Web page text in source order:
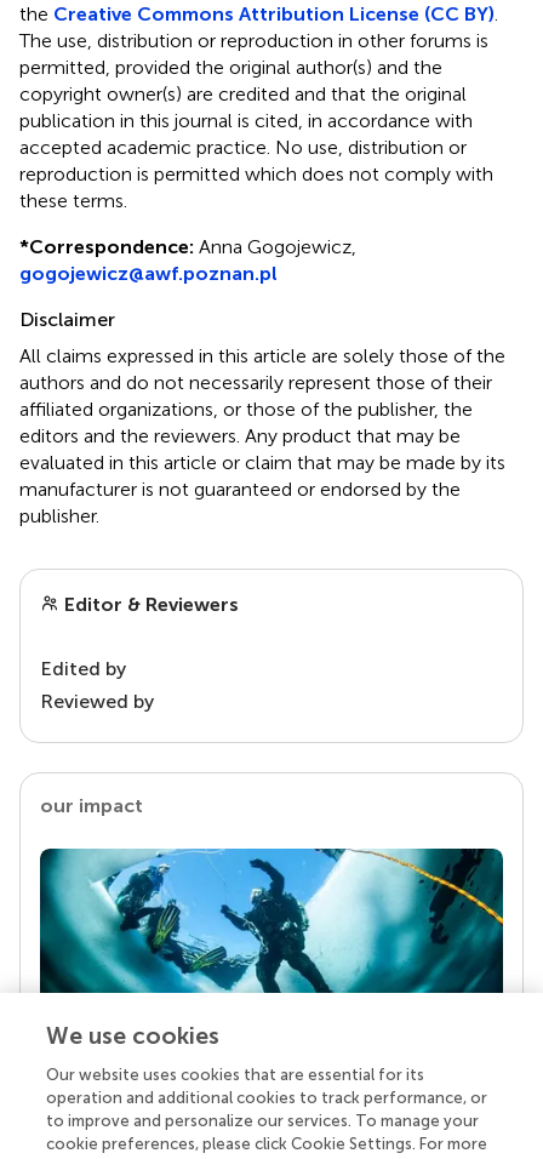
the Creative Commons Attribution License (CC BY)
The use, distribution or reproduction in other forums is
permitted, provided the original author(s) and the
copyright owner(s) are credited and that the original
publication in this journal is cited, in accordance with
accepted academic practice. No use, distribution or
reproduction is permitted which does not comply with
these terms.
*Correspondence: Anna Gogojewicz,
gogojewicz@awf.poznan.pl
Disclaimer
All claims expressed in this article are solely those of the
authors and do not necessarily represent those of their
affiliated organizations, or those of the publisher, the
editors and the reviewers. Any product that may be
evaluated in this article or claim that may be made by its
manufacturer is not guaranteed or endorsed by the
publisher.
Editor & Reviewers
Edited by
Reviewed by
our impact
Your research is the real superpower
Behind each article we publish stands a team of
superheroes: authors, editors, and reviewers who
We use cookies
Our website uses cookies that are essential for its
operation and additional cookies to track performance, or
to improve and personalize our services. To manage your
cookie preferences, please click Cookie Settings. For more